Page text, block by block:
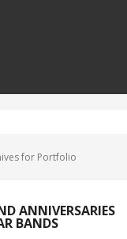
for Portfolio
ANNIVERSARIES
BANDS